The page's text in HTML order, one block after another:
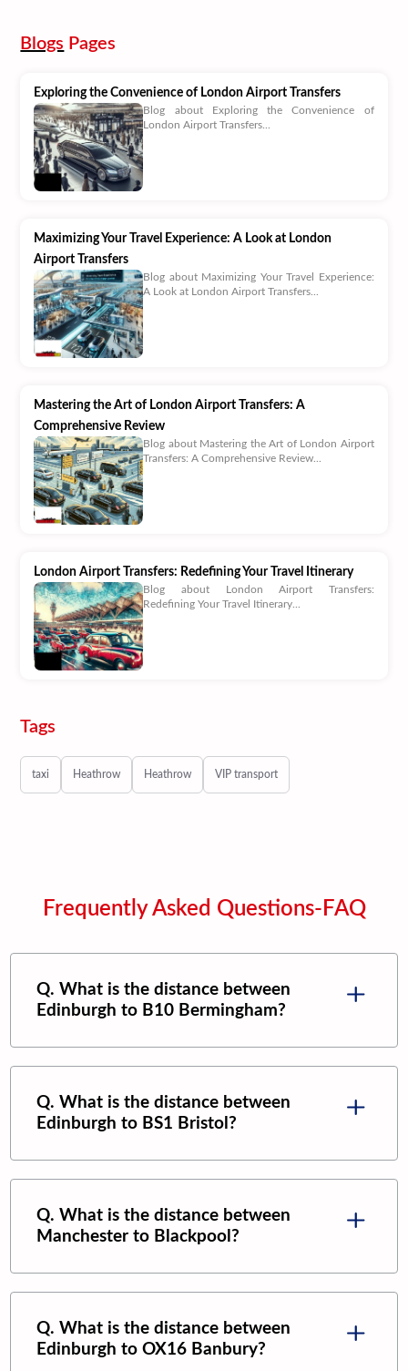
Blogs Pages
Exploring the Convenience of London Airport Transfers
Blog about Exploring the Convenience of
London Airport Transfers...
Maximizing Your Travel Experience: A Look at London
Airport Transfers
Blog about Maximizing Your Travel Experience:
A Look at London Airport Transfers...
Mastering the Art of London Airport Transfers: A
Comprehensive Review
Blog about Mastering the Art of London Airport
Transfers: A Comprehensive Review...
London Airport Transfers: Redefining Your Travel Itinerary
Blog about London Airport Transfers:
Redefining Your Travel Itinerary...
Tags
taxi Heathrow Heathrow VIP transport
Frequently Asked Questions-FAQ
Q. What is the distance between
Edinburgh to B10 Bermingham?
Q. What is the distance between
Edinburgh to BS1 Bristol?
Q. What is the distance between
Manchester to Blackpool?
Q. What is the distance between
Edinburgh toOX16 Banbury?